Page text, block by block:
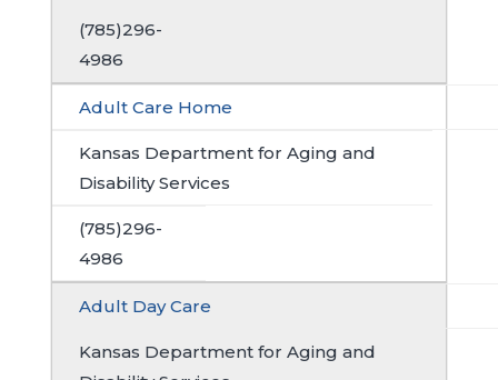
(785)296-
4986
Adult Care Home
Kansas Department for Aging and
Disability Services
(785)296-
4986
Adult Day Care
Kansas Department for Aging and